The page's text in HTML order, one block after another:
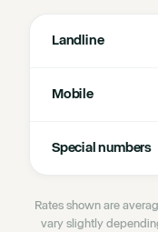
Landline
Mobile
Special numbers
Rates shown are
vary slightly